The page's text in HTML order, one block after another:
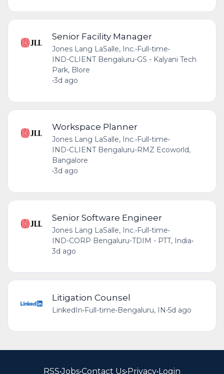
Senior Facility Manager
Jones Lang LaSalle, Inc.•Full-time•
IND-CLIENT Bengaluru-GS - Kalyani Tech
Park, Blore
•3d ago
Workspace Planner
Jones Lang LaSalle, Inc.• Full-time•
IND-CLIENT Bengaluru-RMZ Ecoworld,
Bangalore
•3d ago
Senior Software Engineer
Jones Lang LaSalle, Inc.•Full-time•
IND-CORP Bengaluru-TDIM - PTT, India•
3d ago
Litigation Counsel
LinkedIn•Full-time•Bengaluru, IN•5d ago
RSS•Jobs•Contact Us•Privacy•Login